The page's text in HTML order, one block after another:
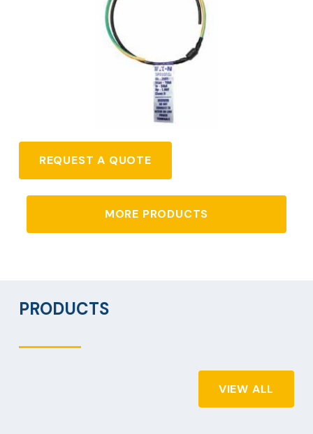
REQUEST A QUOTE
MORE PRODUCTS
PRODUCTS
VIEW ALL